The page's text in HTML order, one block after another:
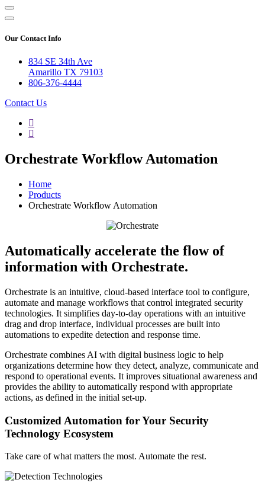
Our Contact Info
834 SE 34th Ave
Amarillo TX 79103
806-376-4444
Contact Us
Orchestrate Workflow Automation
Home
Products
Orchestrate Workflow Automation
Automatically accelerate the flow of
information with Orchestrate.
Orchestrate is an intuitive, cloud-based interface tool to configure,
automate and manage workflows that control integrated security
technologies. It simplifies day-to-day operations with an intuitive
drag and drop interface, individual processes are built into
automations to expedite detection and response time.
Orchestrate combines AI with digital business logic to help
organizations determine how they detect, analyze, communicate and
respond to operational events. It improves situational awareness and
provides the ability to automatically respond with appropriate
actions, as defined in the initial set-up.
Customized Automation for Your Security
Technology Ecosystem
Take care of what matters the most. Automate the rest.